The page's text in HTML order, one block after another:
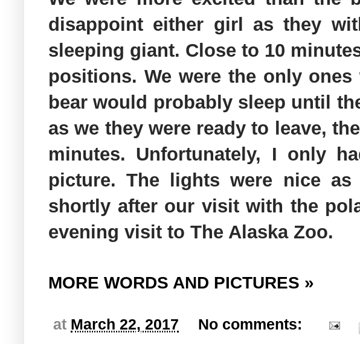
disappoint either girl as they
sleeping giant. Close to 10
positions. We were the only
bear would probably sleep until
as we they were ready to leave,
minutes. Unfortunately, I only
picture. The lights were nice
shortly after our visit with the
evening visit to The Alaska Zoo.
MORE WORDS AND PICTURES »
at March 22, 2017
No comments: